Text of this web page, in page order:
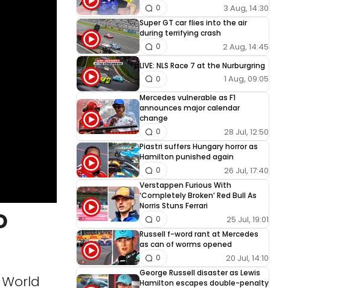
3 Aug, 14:30
0
Super GT car flies into the air
during terrifying crash
2 Aug, 14:45
0
LIVE: NLS Race 7 at the Nurburgring
1 Aug, 09:05
0
Mercedes vulnerable as F1
announces major calendar
change
28 Jul, 12:50
0
Piastri suffers Hungary horror as
Hamilton punished again
26 Jul, 17:40
0
Verstappen Furious With
‘Completely Broken’ Red Bull As
Norris Stuns Ferrari
25 Jul, 19:01
0
Russell f-word rant at Mercedes
as can of worms opened
20 Jul, 14:10
0
George Russell disaster as Lewis
Hamilton escapes double-penalty